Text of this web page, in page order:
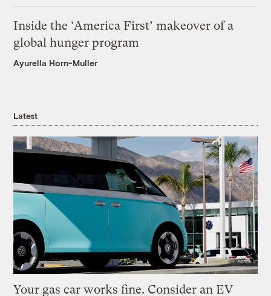
Inside the ‘America First’ makeover of a
global hunger program
Ayurella Horn-Muller
Latest
Your gas car works fine. Consider an EV